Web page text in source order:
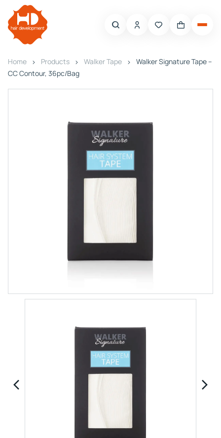
Home Products Walker Tape
Walker Signature Tape –
CC Contour, 36pc/Bag